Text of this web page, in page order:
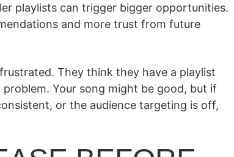
playlists can trigger bigger opportunities.
and more trust from future
They think they have a playlist
Your song might be good, but if
or the audience targeting is off,